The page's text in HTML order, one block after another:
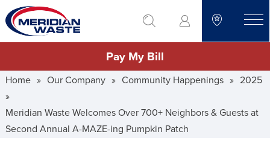
Skip
to
main
go to search
Pay My Bill
Home » Our Company » Community Happenings » 2025
»
Meridian Waste Welcomes Over 700+ Neighbors & Guests at
Second Annual A-MAZE-ing Pumpkin Patch